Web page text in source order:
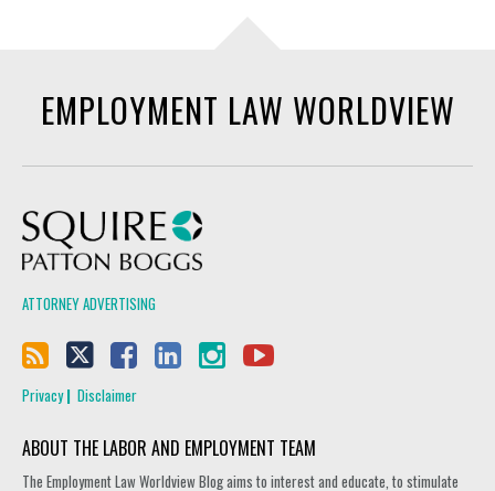
EMPLOYMENT LAW WORLDVIEW
ATTORNEY ADVERTISING
Privacy Disclaimer
ABOUT THE LABOR AND EMPLOYMENT TEAM
The Employment Law Worldview Blog aims to interest and educate, to stimulate